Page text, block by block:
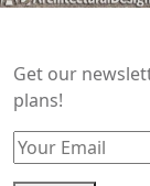
Get our
plans!